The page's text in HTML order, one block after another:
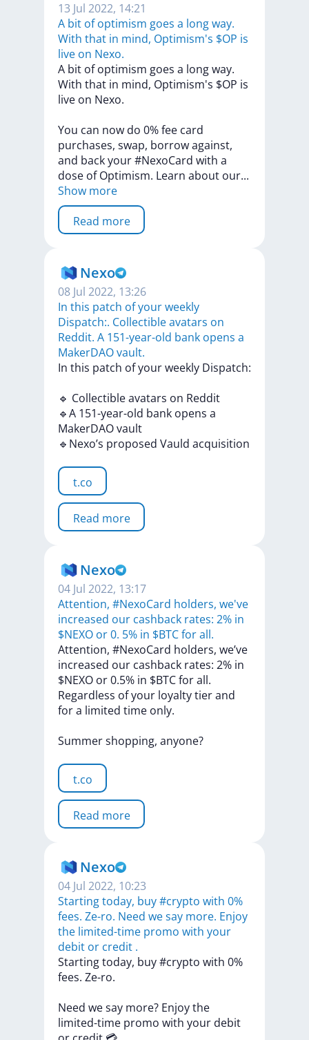
13 Jul 2022, 14:21
A bit of optimism goes a long way.
With that in mind, Optimism's $OP is
live on Nexo.
A bit ofoptimism goes a longway.
With that in mind, Optimism's $OP is
live on Nexo.
You can now do 0%fee card
purchases, swap, borrowagainst,
and backyour#NexoCard with a
dose ofOptimism. Learn about our...
Show more
Read more
Nexo
08 Jul 2022, 13:26
In this patch of your weekly
Dispatch:. Collectible avatars on
Reddit. A 151-year-old bank opens a
MakerDAO vault.
In this patch ofyourweekly Dispatch:
🔹 Collectibleavatars on Reddit
🔹A 151-year-old bank opens a
MakerDAOvault
🔹Nexo’s proposed Vauld acquisition
t.co
Read more
Nexo
04 Jul 2022, 13:17
Attention, #NexoCard holders, we've
increased our cashback rates: 2% in
$NEXO or 0. 5% in $BTC for all.
Attention, #NexoCard holders, we’ve
increased our cashback rates: 2% in
$NEXO or0.5% in $BTCforall.
Regardless ofyour loyaltytierand
fora limited time only.
Summershopping, anyone?
t.co
Read more
Nexo
04 Jul 2022, 10:23
Starting today, buy #crypto with 0%
fees. Ze-ro. Need we say more. Enjoy
the limited-time promo with your
debit or credit .
Startingtoday, buy#crypto with 0%
fees. Ze-ro.
Need wesay more? Enjoythe
limited-time promo with your debit